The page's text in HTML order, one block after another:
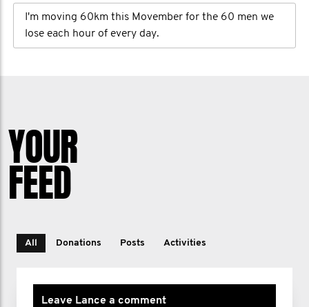
I'm moving 60km this Movember for the 60 men we
lose each hour of every day.
YOUR
FEED
All Donations Posts Activities
Leave Lance a comment